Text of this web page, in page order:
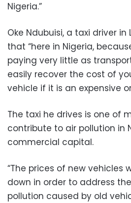
Nigeria.”
Oke Ndubuisi, a taxi driver in
that “here in Nigeria,
paying very little as
easily recover the cost of
vehicle if it is an expensive
The taxi he drives is one of
contribute to air pollution in
commercial capital.
“The prices of new vehicles
down in order to address
pollution caused by old